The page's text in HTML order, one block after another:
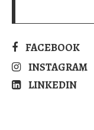
FACEBOOK
INSTAGRAM
LINKEDIN